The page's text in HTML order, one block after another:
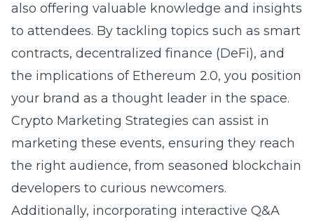
also offering valuable knowledge and insights
to attendees. By tackling topics such as smart
contracts, decentralized finance (DeFi), and
the implications of Ethereum 2.0, you position
your brand as a thought leader in the space.
Crypto Marketing Strategies can assist in
marketing these events, ensuring they reach
the right audience, from seasoned blockchain
developers to curious newcomers.
Additionally, incorporating interactive Q&A